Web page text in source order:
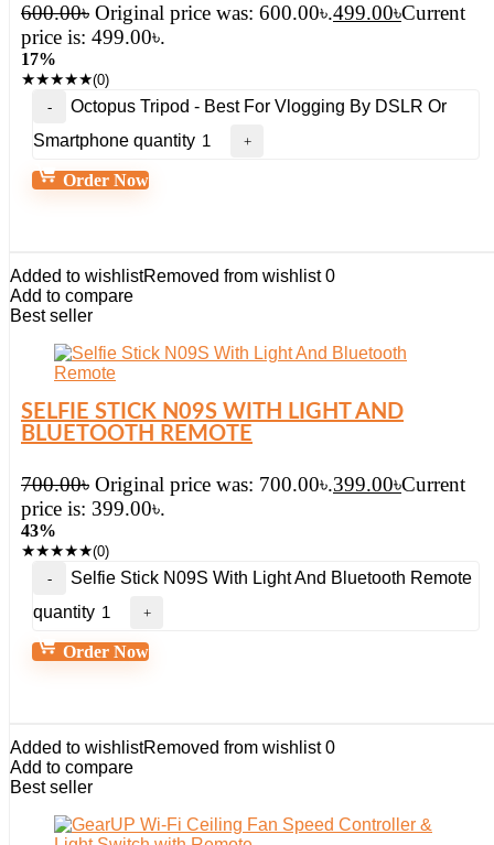
600.00৳ Original price was: 600.00৳.499.00৳Current
price is: 499.00৳.
17%
★★★★★(0)
Octopus Tripod - Best For Vlogging By DSLR Or
Smartphone quantity
Order Now
Added to wishlistRemoved from wishlist 0
Add to compare
Best seller
SELFIE STICK N09S WITH LIGHT AND
BLUETOOTH REMOTE
700.00৳ Original price was: 700.00৳.399.00৳Current
price is: 399.00৳.
43%
★★★★★(0)
Selfie Stick N09S With Light And Bluetooth Remote
quantity
Order Now
Added to wishlistRemoved from wishlist 0
Add to compare
Best seller